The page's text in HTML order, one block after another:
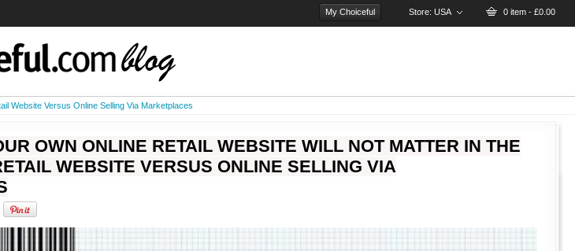
My Choiceful Store: USA 0 item - £0.00
Website Versus Online Selling Via Marketplaces
OWN ONLINE RETAIL WEBSITE WILL NOT MATTER IN THE
WEBSITE VERSUS ONLINE SELLING VIA